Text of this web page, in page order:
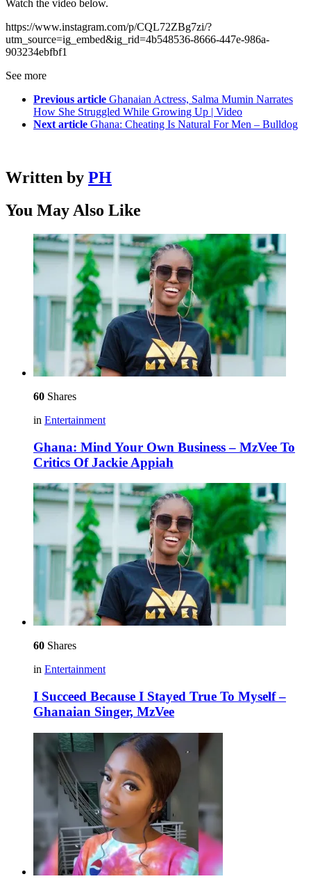
Watch the video below.
https://www.instagram.com/p/CQL72ZBg7zi/?
utm_source=ig_embed&ig_rid=4b548536-8666-447e-986a-
903234ebfbf1
See more
Previous article Ghanaian Actress, Salma Mumin Narrates
How She Struggled While Growing Up | Video
Next article Ghana: Cheating Is Natural For Men – Bulldog
Written by PH
You May Also Like
60 Shares
in Entertainment
Ghana: Mind Your Own Business – MzVee To
Critics Of Jackie Appiah
60 Shares
in Entertainment
I Succeed Because I Stayed True To Myself –
Ghanaian Singer, MzVee